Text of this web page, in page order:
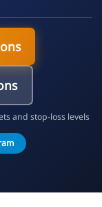
and stop-loss levels